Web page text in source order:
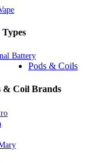
Battery
Pods & Coils
& Coil Brands